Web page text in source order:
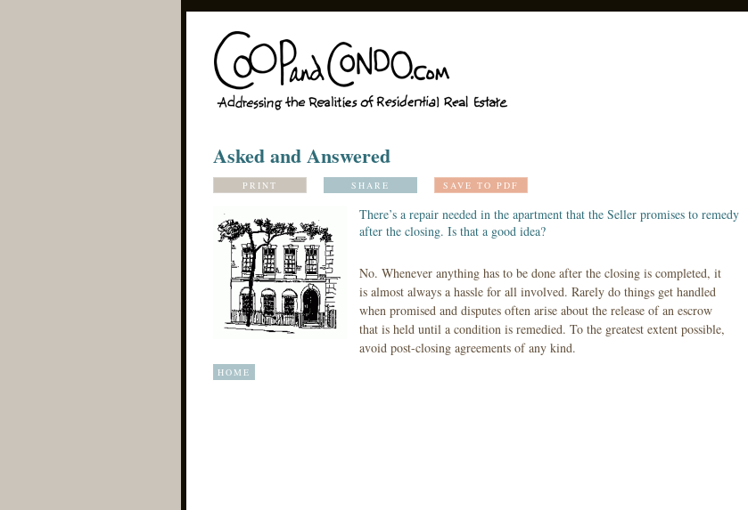
Asked and Answered
PRINT SHARE SAVE TO PDF
There’s a repair needed in the apartment that the Seller promises to remedy
after the closing. Is that a good idea?
No. Whenever anything has to be done after the closing is completed, it
is almost always a hassle for all involved. Rarely do things get handled
when promised and disputes often arise about the release of an escrow
that is held until a condition is remedied. To the greatest extent possible,
avoid post-closing agreements of any kind.
HOME